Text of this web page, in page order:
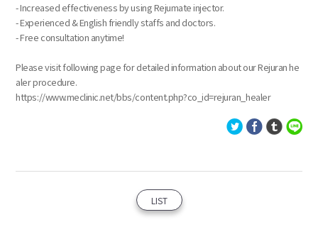
- Increased effectiveness by using Rejumate injector.
- Experienced & English friendly staffs and doctors.
- Free consultation anytime!
Please visit following page for detailed information about our Rejuran he
aler procedure.
https://www.meclinic.net/bbs/content.php?co_id=rejuran_healer
LIST